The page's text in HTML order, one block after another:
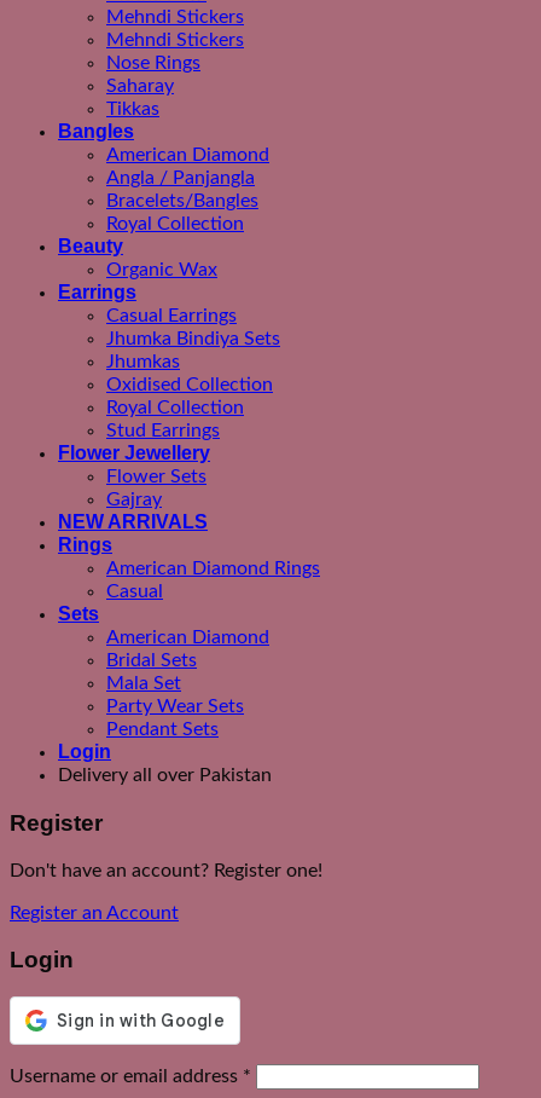
Mehndi Stickers
Mehndi Stickers
Nose Rings
Saharay
Tikkas
Bangles
American Diamond
Angla / Panjangla
Bracelets/Bangles
Royal Collection
Beauty
Organic Wax
Earrings
Casual Earrings
Jhumka Bindiya Sets
Jhumkas
Oxidised Collection
Royal Collection
Stud Earrings
Flower Jewellery
Flower Sets
Gajray
NEW ARRIVALS
Rings
American Diamond Rings
Casual
Sets
American Diamond
Bridal Sets
Mala Set
Party Wear Sets
Pendant Sets
Login
Delivery all over Pakistan
Register
Don't have an account? Register one!
Register an Account
Login
Username or email address *